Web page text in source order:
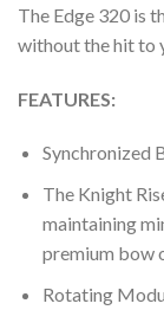
The Edge 320 is
without the hit to
FEATURES:
Synchronized
The Knight
maintaining
premium bow
Rotating